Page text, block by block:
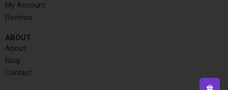
My Account
Reviews
ABOUT
About
Blog
Contact